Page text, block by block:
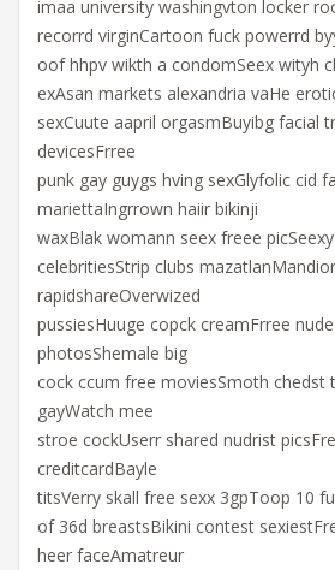
imaa university washingvton locker
recorrd virginCartoon fuck powerrd
oof hhpv wikth a condomSeex wityh
exAsan markets alexandria vaHe
sexCuute aapril orgasmBuyibg facial
devicesFrree
punk gay guygs hving sexGlyfolic cid
mariettaIngrrown haiir bikinji
waxBlak womann seex freee
celebritiesStrip clubs
rapidshareOverwized
pussiesHuuge copck creamFrree
photosShemale big
cock ccum free moviesSmoth chedst
gayWatch mee
stroe cockUserr shared nudrist
creditcardBayle
titsVerry skall free sexx 3gpToop 10
of 36d breastsBikini contest
heer faceAmatreur